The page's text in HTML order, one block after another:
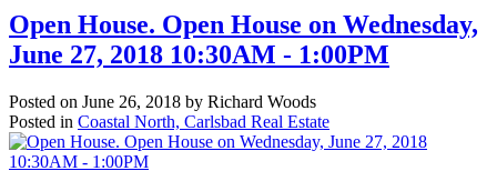
Open House. Open House on Wednesday,
June 27, 2018 10:30AM - 1:00PM
Posted on June 26, 2018 by Richard Woods
Posted in Coastal North, Carlsbad Real Estate